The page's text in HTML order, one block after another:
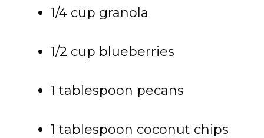
1/4 cup granola
1/2 cup blueberries
1 tablespoon pecans
1 tablespoon coconut chips